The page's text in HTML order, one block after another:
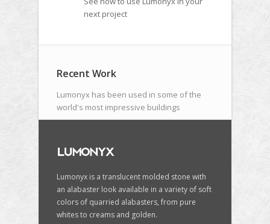
next project
Recent Work
Lumonyx has been used in some of the
world's most impressive buildings
Lumonyx is a translucent molded stone with
an alabaster look available in a variety of soft
colors of quarried alabasters, from pure
whites to creams and golden.